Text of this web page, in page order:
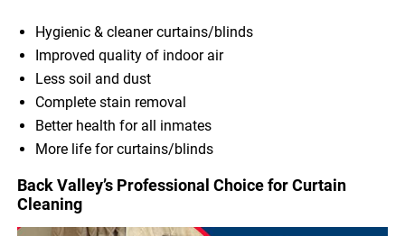
Hygienic & cleaner curtains/blinds
Improved quality of indoor air
Less soil and dust
Complete stain removal
Better health for all inmates
More life for curtains/blinds
Back Valley’s Professional Choice for Curtain
Cleaning